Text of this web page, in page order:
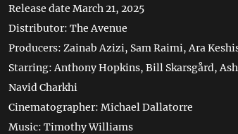
Release date March 21, 2025
Distributor: The Avenue
Producers: Zainab Azizi, Sam Raimi, Ara
Starring: Anthony Hopkins, Bill Skarsgård,
Navid Charkhi
Cinematographer: Michael Dallatorre
Music: Timothy Williams